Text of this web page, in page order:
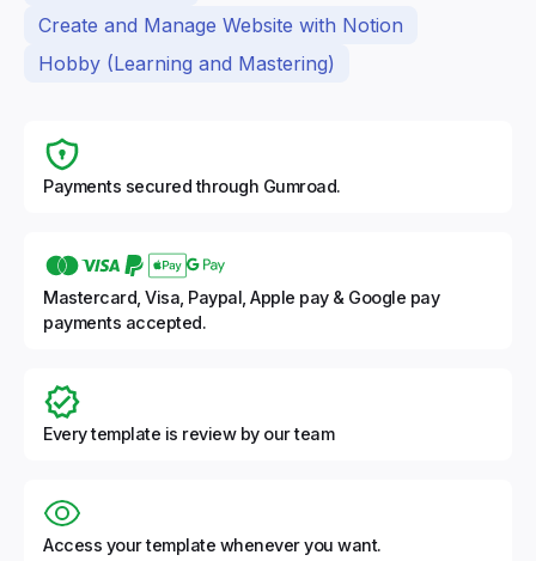
Create and Manage Website with Notion
Hobby (Learning and Mastering)
Payments secured through Gumroad.
Mastercard, Visa, Paypal, Apple pay & Google pay
payments accepted.
Every template is review by our team
Access your template whenever you want.